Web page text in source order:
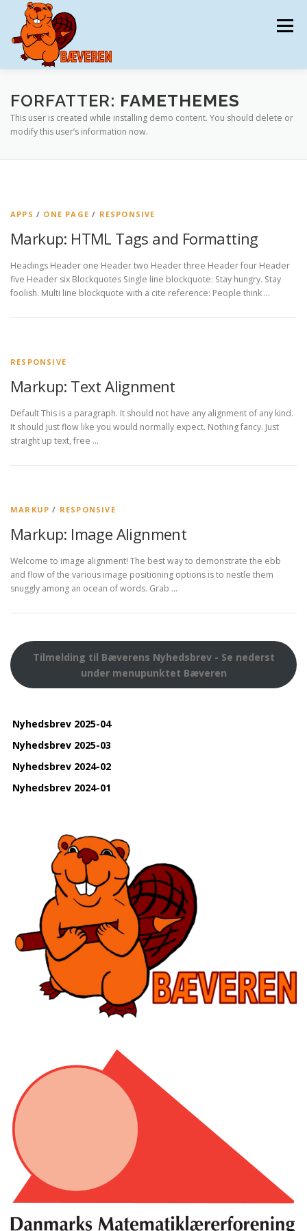
indhold
Menu
BÆVEREN TILMELDING DATAAFTALE
FORFATTER: FAMETHEMES
This user is created while installing demo content. You should delete or
modify this user’s information now.
APPS / ONE PAGE / RESPONSIVE
Markup: HTML Tags and Formatting
Headings Header one Header two Header three Header four Header
five Header six Blockquotes Single line blockquote: Stay hungry. Stay
foolish. Multi line blockquote with a cite reference: People think …
RESPONSIVE
Markup: Text Alignment
Default This is a paragraph. It should not have any alignment of any kind.
It should just flow like you would normally expect. Nothing fancy. Just
straight up text, free …
MARKUP / RESPONSIVE
Markup: Image Alignment
Welcome to image alignment! The best way to demonstrate the ebb
and flow of the various image positioning options is to nestle them
snuggly among an ocean of words. Grab …
Tilmelding til Bæverens Nyhedsbrev - Se nederst
under menupunktet Bæveren
Nyhedsbrev 2025-04
Nyhedsbrev 2025-03
Nyhedsbrev 2024-02
Nyhedsbrev 2024-01